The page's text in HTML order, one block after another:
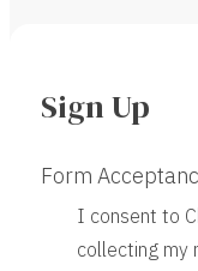
Sign Up
Form
I consent to
collecting my